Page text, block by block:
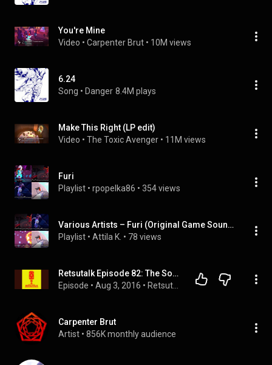
You're Mine
Video • Carpenter Brut • 10M views
6.24
Song • Danger 8.4M plays
Make This Right (LP edit)
Video • The Toxic Avenger • 11M views
Furi
Playlist • rpopelka86 • 354 views
Various Artists – Furi (Original Game Soundtrack)
Playlist • Attila K. • 78 views
Retsutalk Episode 82: The Sound and The Furi
Episode • Aug 3, 2016 •
Carpenter Brut
Artist • 856K monthly audience